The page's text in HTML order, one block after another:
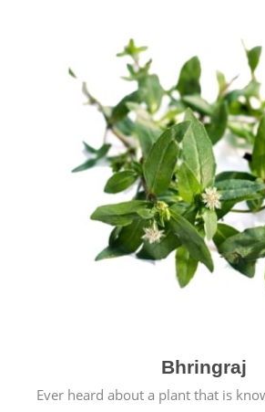
Bhringraj
Ever heard about a plant that is